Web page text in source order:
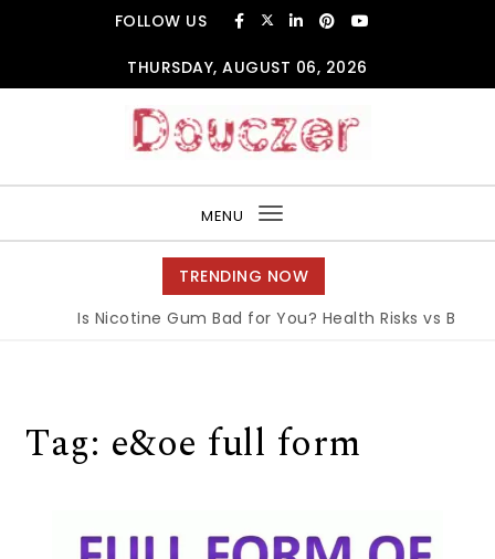
FOLLOW US
THURSDAY, AUGUST 06, 2026
MENU
Toggle
navigation
TRENDING NOW
Is Nicotine Gum Bad for You? Health Risks vs
Tag: e&oe full form